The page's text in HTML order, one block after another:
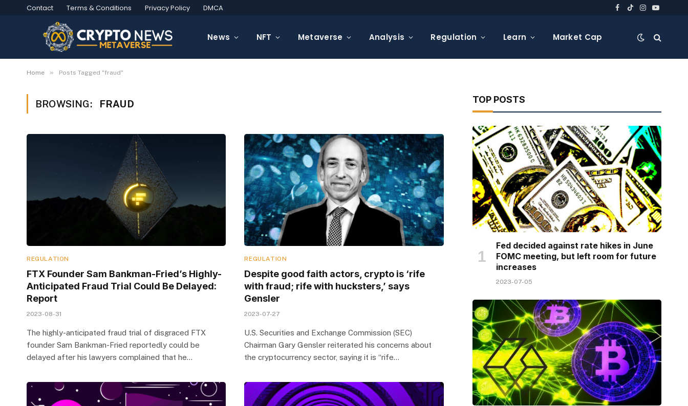
Contact Terms & Conditions Privacy Policy DMCA Facebook
TikTokInstagram
YouTube
News NFT Metaverse Analysis Regulation Learn Market Cap
Home » Posts Tagged "fraud"
BROWSING: FRAUD
REGULATION
FTX Founder Sam Bankman-Fried’s Highly-
Anticipated Fraud Trial Could Be Delayed:
Report
2023-08-31
The highly-anticipated fraud trial of disgraced FTX
founder Sam Bankman-Fried reportedly could be
delayed after his lawyers complained that he…
REGULATION
Despite good faith actors, crypto is ‘rife
with fraud; rife with hucksters,’ says
Gensler
2023-07-27
U.S. Securities and Exchange Commission (SEC)
Chairman Gary Gensler reiterated his concerns about
the cryptocurrency sector, saying it is “rife…
TOP POSTS
Fed decided against rate hikes in June
FOMC meeting, but left room for future
increases
2023-07-05